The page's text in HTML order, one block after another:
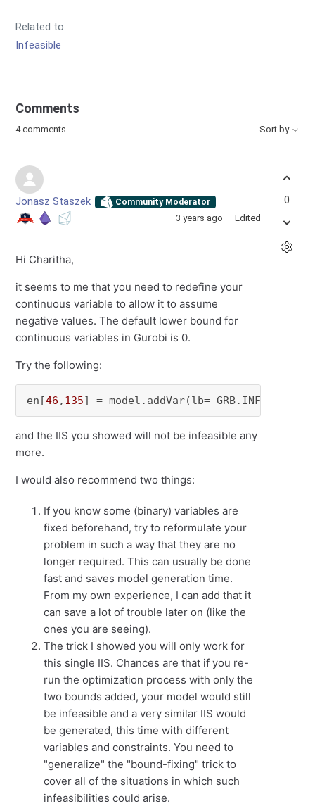
Related to
Infeasible
Comments
4 comments Sort by
Jonasz Staszek Community Moderator
3 years ago Edited
Hi Charitha,
it seems to me that you need to redefine your
continuous variable to allow it to assume
negative values. The default lower bound for
continuous variables in Gurobi is 0.
Try the following:
en[46 , 135] = model.addVar(lb=-GRB.INFINITY,
and the IIS you showed will not be infeasible any
more.
I would also recommend two things:
If you know some (binary) variables are
fixed beforehand, try to reformulate your
problem in such a way that they are no
longer required. This can usually be done
fast and saves model generation time.
From my own experience, I can add that it
can save a lot of trouble later on (like the
ones you are seeing).
The trick I showed you will only work for
this single IIS. Chances are that if you re-
run the optimization process with only the
two bounds added, your model would still
be infeasible and a very similar IIS would
be generated, this time with different
variables and constraints. You need to
"generalize" the "bound-fixing" trick to
cover all of the situations in which such
infeasibilities could arise.
0